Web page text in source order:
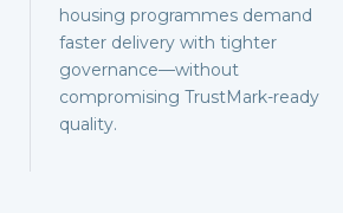
housing programmes demand
faster delivery with tighter
governance—without
compromising TrustMark-ready
quality.